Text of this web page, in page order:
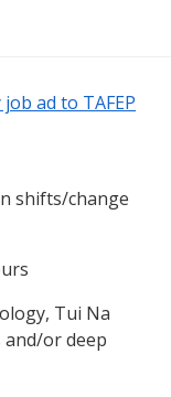
ad to TAFEP
shifts/change
Tui Na
and/or deep